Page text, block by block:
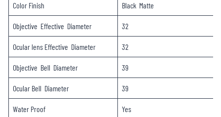
Color Finish Black Matte
Objective Effective Diameter 32
Ocular lens Effective Diameter 32
Objective Bell Diameter 39
Ocular Bell Diameter 39
Water Proof Yes